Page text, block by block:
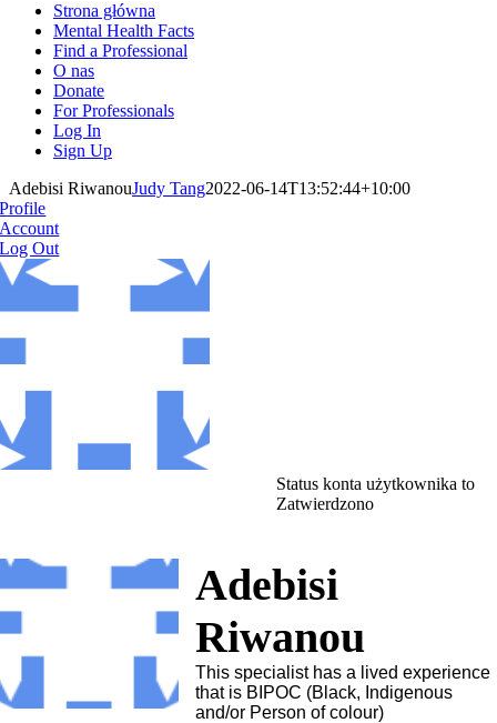
Strona główna
Mental Health Facts
Find a Professional
O nas
Donate
For Professionals
Log In
Sign Up
Adebisi RiwanouJudy Tang2022-06-14T13:52:44+10:00
Profile
Account
Log Out
Status konta użytkownika to
Zatwierdzono
Adebisi
Riwanou
This specialist has a lived experience
that is BIPOC (Black, Indigenous
and/or Person of colour)